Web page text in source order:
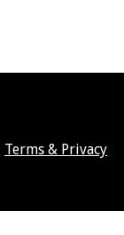
Terms & Privacy